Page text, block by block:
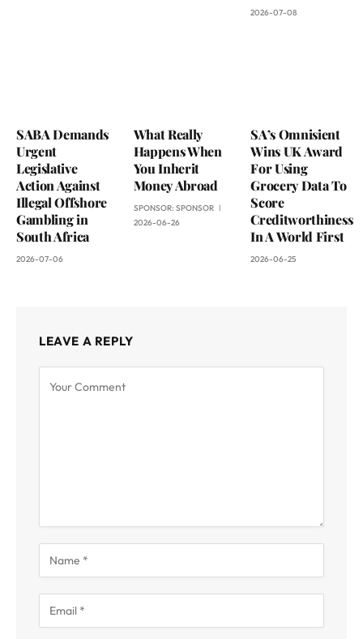
2026-07-08
SABA Demands
Urgent
Legislative
Action Against
Illegal Offshore
Gambling in
South Africa
2026-07-06
What Really
Happens When
You Inherit
Money Abroad
SPONSOR: SPONSOR
2026-06-26
SA’s Omnisient
Wins UK Award
For Using
Grocery Data To
Score
Creditworthiness
In A World First
2026-06-25
LEAVE A REPLY